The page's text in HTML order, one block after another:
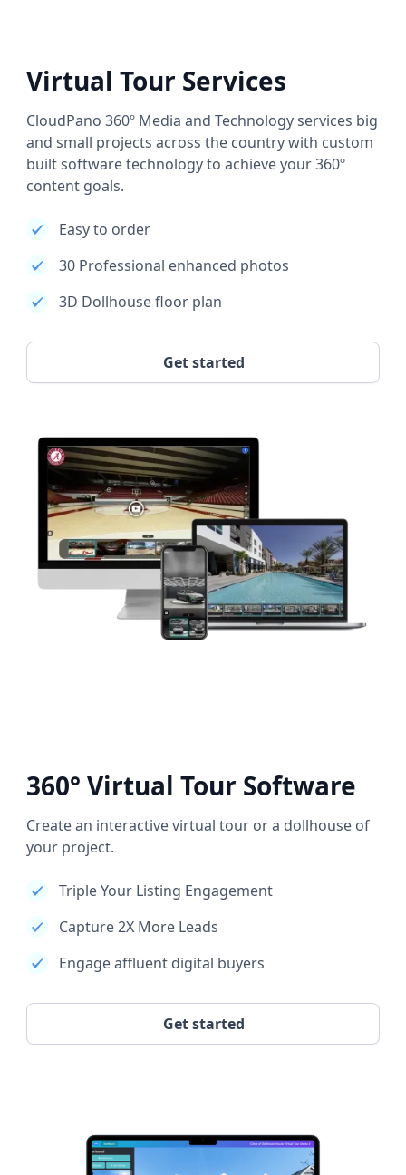
Virtual Tour Services
CloudPano 360º Media and Technology services big
and small projects across the country with custom
built software technology to achieve your 360º
content goals.
Easy to order
30 Professional enhanced photos
3D Dollhouse floor plan
Get started
360° Virtual Tour Software
Create an interactive virtual tour or a dollhouse of
your project.
Triple Your Listing Engagement
Capture 2X More Leads
Engage affluent digital buyers
Get started